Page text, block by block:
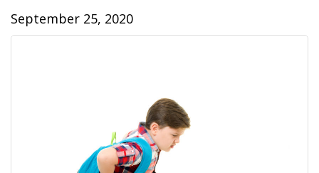
September 25, 2020